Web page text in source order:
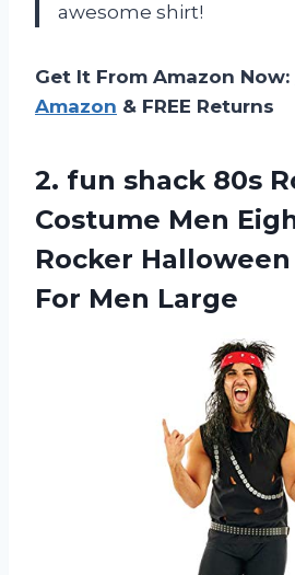
awesome shirt!
Get It From Amazon Now:
Amazon & FREE Returns
2. fun shack 80s
Costume Men
Rocker Halloween
For Men Large